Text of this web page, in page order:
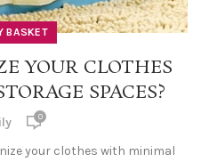
BASKET
YOUR CLOTHES
SPACES?
0
your clothes with minimal